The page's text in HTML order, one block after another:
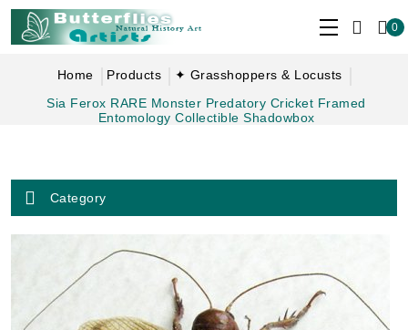
0
Home Products
✦ Grasshoppers & Locusts
Sia Ferox RARE Monster Predatory Cricket Framed
Entomology Collectible Shadowbox
Category